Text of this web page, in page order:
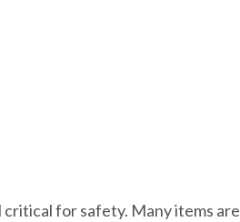
for safety. Many items are